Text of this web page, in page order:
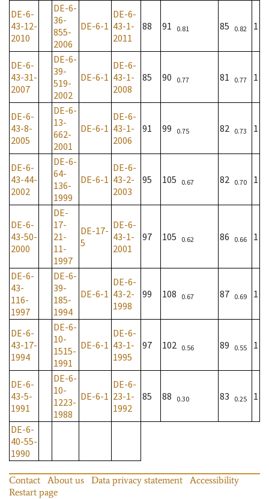
DE-6-
43-12-
2010
DE-6-
36-
855-
2006
DE-6-1
DE-6-
43-1-
2011
88 91 0.81 85 0.82 1
DE-6-
43-31-
2007
DE-6-
39-
519-
2002
DE-6-1
DE-6-
43-1-
2008
85 90 0.77 81 0.77 1
DE-6-
43-8-
2005
DE-6-
13-
662-
2001
DE-6-1
DE-6-
43-1-
2006
91 99 0.75 82 0.73 1
DE-6-
43-44-
2002
DE-6-
64-
136-
1999
DE-6-1
DE-6-
43-2-
2003
95 105 0.67 82 0.70 1
DE-6-
43-50-
2000
DE-
17-
21-
11-
1997
DE-17-
5
DE-6-
43-1-
2001
97 105 0.62 86 0.66 1
DE-6-
43-
116-
1997
DE-6-
39-
185-
1994
DE-6-1
DE-6-
43-2-
1998
99 108 0.67 87 0.69 1
DE-6-
43-17-
1994
DE-6-
10-
1515-
1991
DE-6-1
DE-6-
43-1-
1995
97 102 0.56 89 0.55 1
DE-6-
43-5-
1991
DE-6-
10-
1223-
1988
DE-6-1
DE-6-
23-1-
1992
85 88 0.30 83 0.25 1
DE-6-
40-55-
1990
Contact About us Data privacy statement
Accessibility
Restart page